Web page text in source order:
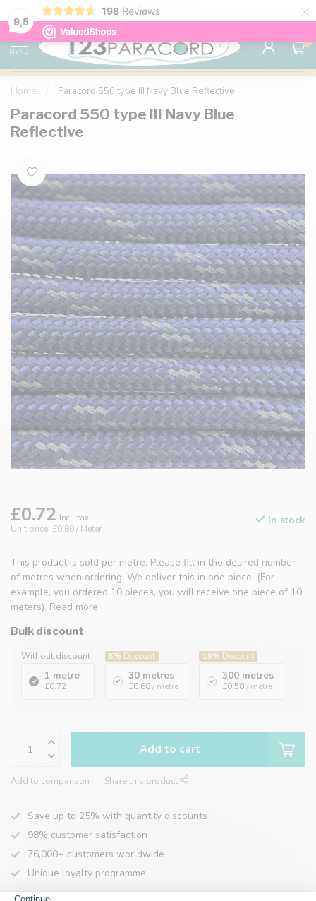
9,5
198 Reviews ×
98% customer satisfaction 76,000+
MENU
0
Home Paracord 550 type III Navy Blue Reflective
Paracord 550 type III Navy Blue
Reflective
£0.72 Incl. tax
Unit price: £0.80 / Meter
In stock
This product is sold per metre. Please fill in the desired number
of metres when ordering. We deliver this in one piece. (For
example, you ordered 10 pieces, you will receive one piece of 10
meters). Read more.
Bulk discount
Without discount
1 metre
£0.72
5% Discount
30 metres
£0.68 / metre
19% Discount
300 metres
£0.58 / metre
Add to cart
Add to comparison Share this product
Save up to 25% with quantity discounts
98% customer satisfaction
76,000+ customers worldwide
Unique loyalty programme